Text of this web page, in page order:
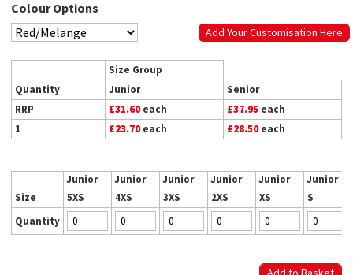
Colour Options
Add Your Customisation Here
Size Group
Quantity
Junior
Senior
RRP
£31.60each £37.95 each
1
£23.70each £28.50each
Junior Junior Junior Junior Junior
Junior
Size
5XS 4XS 3XS 2XS XS
S
Quantity